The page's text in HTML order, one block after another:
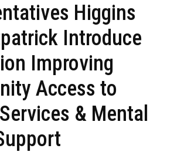
Higgins
Introduce
Improving
Access to
& Mental